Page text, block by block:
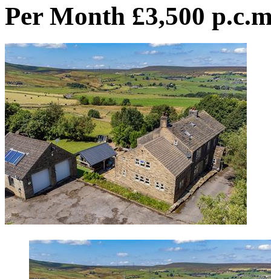
Per Month £3,500